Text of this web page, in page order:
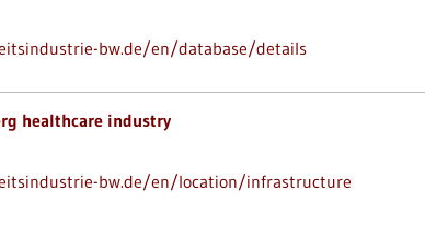
bw.de/en/database/details
healthcare industry
bw.de/en/location/infrastructure